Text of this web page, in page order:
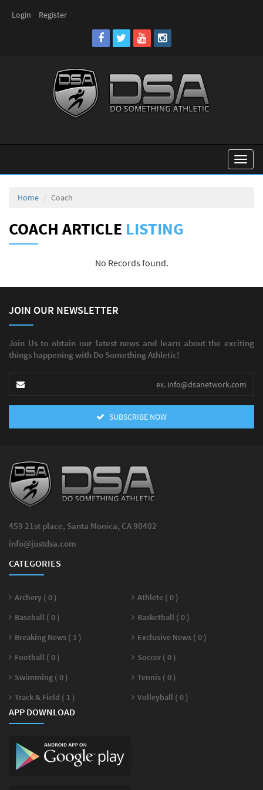
Login Register
Toggle
Home Coach
COACH ARTICLE LISTING
No Records found.
JOIN OUR NEWSLETTER
Join Us to obtain our latest news and learn about the exciting
things happening with Do Something Athletic!
SUBSCRIBE NOW
459 21st place, Santa Monica, CA 90402
info@justdsa.com
CATEGORIES
Archery ( 0 )
Athlete ( 0 )
Baseball ( 0 )
Basketball ( 0 )
Breaking News ( 1 )
Exclusive News ( 0 )
Football ( 0 )
Soccer ( 0 )
Swimming ( 0 )
Tennis ( 0 )
Track & Field ( 1 )
Volleyball ( 0 )
APP DOWNLOAD